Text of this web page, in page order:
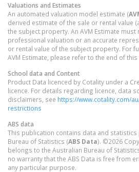
Valuations and Estimates
An automated valuation model estimate (
derived estimate of the sale or rental value
the subject property. An AVM Estimate
professional valuation or an accurate
or rental value of the subject property. For
AVM Estimate, please refer to the end of
School data and Content
Product Data licenced by Cotality under a
licence. For details regarding licence, data
disclaimers, see https://www.cotality.com/
restrictions
ABS data
This publication contains data and
Bureau of Statistics (ABS Data). ©2026
belongs to the Australian Bureau of
no warranty that the ABS Data is free from
any particular purpose.